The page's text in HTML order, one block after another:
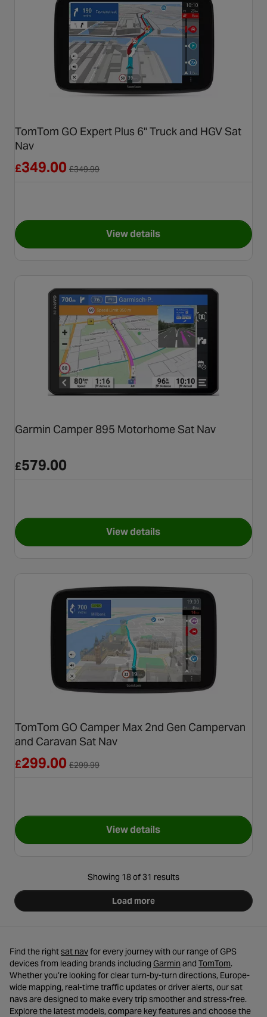
TomTom GO Expert Plus 6" Truck and HGV Sat
Nav
£349.00 £349.99
View detailsfor TomTom GO Expert Plus
Garmin Camper 895 Motorhome Sat Nav
£579.00
View detailsfor Garmin Camper 895
TomTom GO Camper Max 2nd Gen Campervan
and Caravan Sat Nav
£299.00 £299.99
View detailsfor TomTom GO Camper
Showing 18 of 31 results
Load more
Find the rightsat nav- opens in a new tab
for every journey with our range of GPS
devices from leading brands including Garmin - opens in a new tab
and TomTom- opens
.
Whether you’re looking for clear turn-by-turn directions, Europe-
wide mapping, real-time traffic updates or driver alerts, our sat
navs are designed to make every trip smoother and stress-free.
Explore the latest models, compare key features and choose the